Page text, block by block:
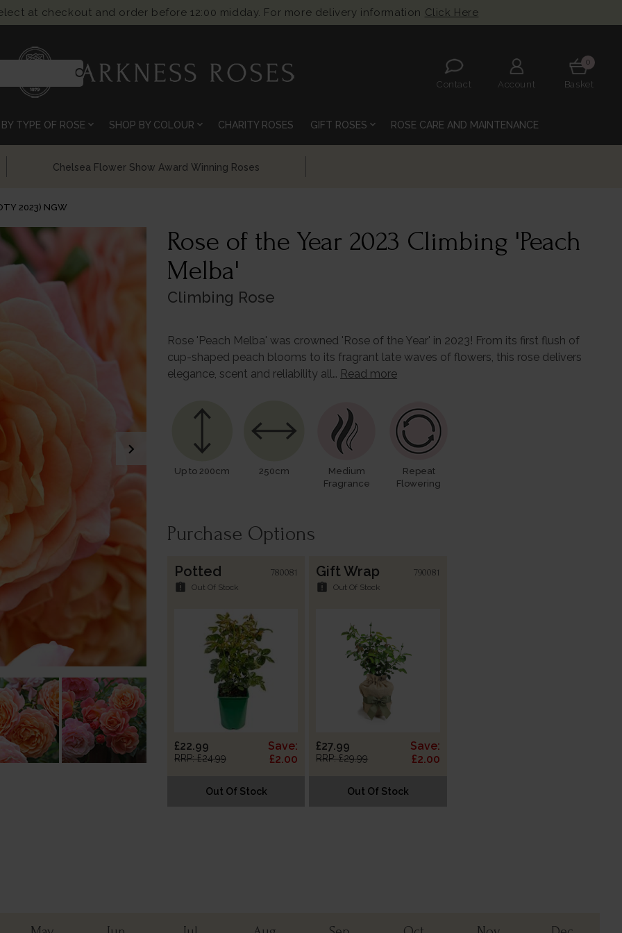
at checkout and order before 12:00 midday. For more delivery information Click Here
search
Contact Account
0
Basket
TYPE OF ROSE expand_more SHOP BY COLOUR expand_more CHARITY ROSES GIFT ROSES expand_more ROSE CARE AND MAINTENANCE
Chelsea Flower Show Award Winning Roses
2023) NGW
chevron_right
Rose of the Year 2023 Climbing 'Peach
Melba'
Climbing Rose
Rose 'Peach Melba' was crowned 'Rose of the Year' in 2023! From its first flush of
cup-shaped peach blooms to its fragrant late waves of flowers, this rose delivers
elegance, scent and reliability all… Read more
Up to 200cm 250cm
Medium
Fragrance
Repeat
Flowering
Purchase Options
Potted 780081
assignment_late Out Of Stock
£22.99
RRP: £24.99
Save:
£2.00
Out Of Stock
Gift Wrap 790081
assignment_late Out Of Stock
£27.99
RRP: £29.99
Save:
£2.00
Out Of Stock